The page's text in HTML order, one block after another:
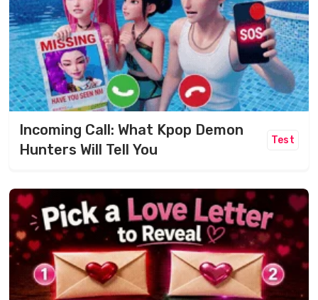
Incoming Call: What Kpop Demon
Hunters Will Tell You
Test